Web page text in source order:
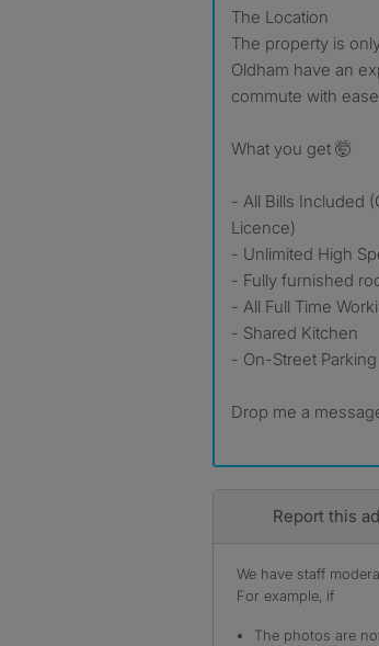
The Location
The property is
Oldham have an
commute with ease.
What you get 🤯
- All Bills Included
Licence)
- Unlimited High
- Fully furnished
- All Full Time
- Shared Kitchen
- On-Street Parking
Drop me a
Report this ad
We have staff
For example, if
The photos are